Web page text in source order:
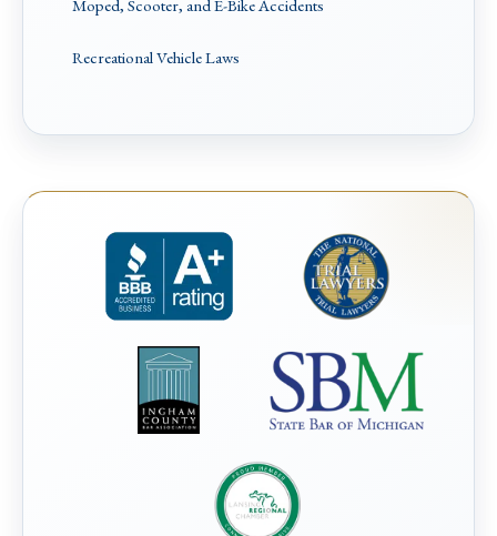
Moped, Scooter, and E-Bike Accidents
Recreational Vehicle Laws